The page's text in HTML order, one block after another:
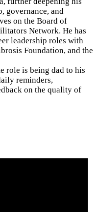
governance, and
on the Board of
Network. He has
leadership roles with
Foundation, and the
role is being dad to his
reminders,
on the quality of